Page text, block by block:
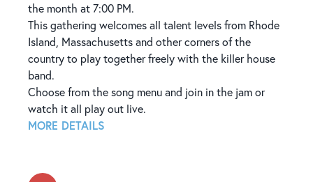
the month at 7:00 PM.
This gathering welcomes all talent levels from Rhode
Island, Massachusetts and other corners of the
country to play together freely with the killer house
band.
Choose from the song menu and join in the jam or
watch it all play out live.
MORE DETAILS